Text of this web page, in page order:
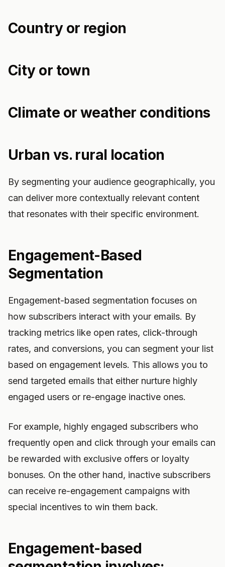
Country or region
City or town
Climate or weather conditions
Urban vs. rural location
By segmenting your audience geographically, you
can deliver more contextually relevant content
that resonates with their specific environment.
Engagement-Based
Segmentation
Engagement-based segmentation focuses on
how subscribers interact with your emails. By
tracking metrics like open rates, click-through
rates, and conversions, you can segment your list
based on engagement levels. This allows you to
send targeted emails that either nurture highly
engaged users or re-engage inactive ones.
For example, highly engaged subscribers who
frequently open and click through your emails can
be rewarded with exclusive offers or loyalty
bonuses. On the other hand, inactive subscribers
can receive re-engagement campaigns with
special incentives to win them back.
Engagement-based